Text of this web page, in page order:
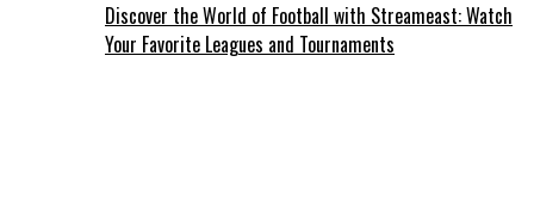
Discover the World of Football with Streameast: Watch
Your Favorite Leagues and Tournaments